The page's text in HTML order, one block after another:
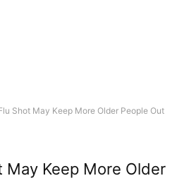
Shot May Keep More Older People Out
May Keep More Older